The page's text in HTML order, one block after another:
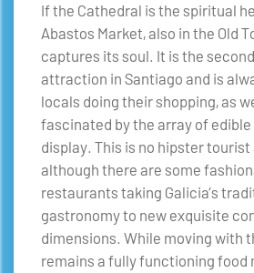
If the Cathedral is the spiritual
Abastos Market, also in the Old
captures its soul. It is the
attraction in Santiago and is
locals doing their shopping, as
fascinated by the array of
display. This is no hipster
although there are some
restaurants taking Galicia’s
gastronomy to new exquisite
dimensions. While moving with
remains a fully functioning food